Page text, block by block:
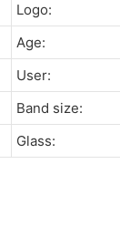
Logo:
Age:
User:
Band size:
Glass: